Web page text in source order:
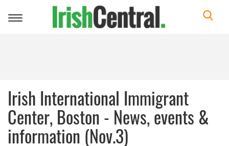
Toggle
Irish International Immigrant
Center, Boston - News, events &
information (Nov.3)